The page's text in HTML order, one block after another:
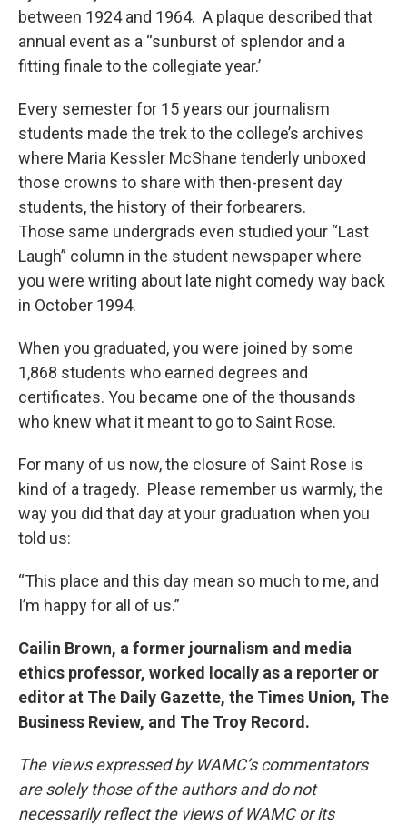
between 1924 and 1964. A plaque described that
annual event as a “sunburst of splendor and a
fitting finale to the collegiate year.’
Every semester for 15 years our journalism
students made the trek to the college’s archives
where Maria Kessler McShane tenderly unboxed
those crowns to share with then-present day
students, the history of their forbearers.
Those same undergrads even studied your “Last
Laugh” column in the student newspaper where
you were writing about late night comedy way back
in October 1994.
When you graduated, you were joined by some
1,868 students who earned degrees and
certificates. You became one of the thousands
who knew what it meant to go to Saint Rose.
For many of us now, the closure of Saint Rose is
kind of a tragedy. Please remember us warmly, the
way you did that day at your graduation when you
told us:
“This place and this day mean so much to me, and
I’m happy for all of us.”
Cailin Brown, a former journalism and media
ethics professor, worked locally as a reporter or
editor at The Daily Gazette, the Times Union, The
Business Review, and The Troy Record.
The views expressed by WAMC’s commentators
are solely those of the authors and do not
necessarily reflect the views of WAMC or its